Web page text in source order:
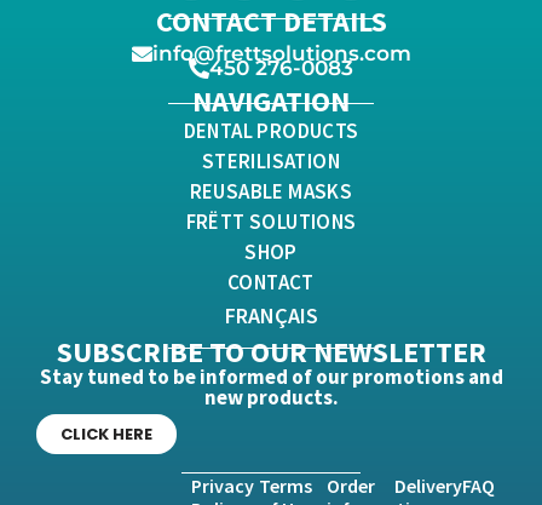
CONTACT DETAILS
info@frettsolutions.com
450 276-0083
NAVIGATION
DENTAL PRODUCTS
STERILISATION
REUSABLE MASKS
FRËTT SOLUTIONS
SHOP
CONTACT
FRANÇAIS
SUBSCRIBE TO OUR NEWSLETTER
Stay tuned to be informed of our promotions and
new products.
CLICK HERE
Privacy Terms
Order
DeliveryFAQ